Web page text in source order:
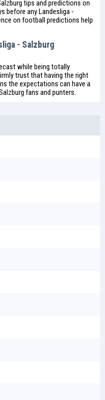
tips and predictions on
before any Landesliga -
on football predictions help
- Salzburg
while being totally
trust that having the right
the expectations can have a
fans and punters.